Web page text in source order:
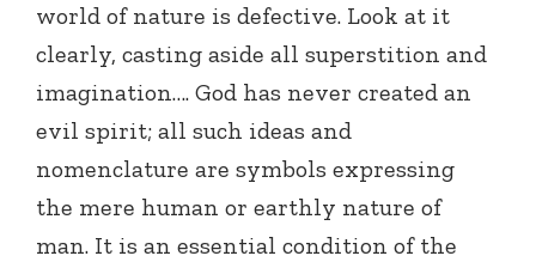
world of nature is defective. Look at it
clearly, casting aside all superstition and
imagination…. God has never created an
evil spirit; all such ideas and
nomenclature are symbols expressing
the mere human or earthly nature of
man. It is an essential condition of the